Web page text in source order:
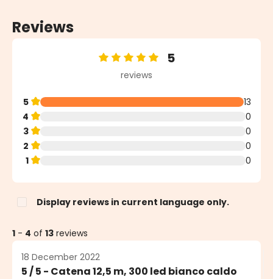
Reviews
Average rating of 5 out of 5 stars
5
reviews
5
13
4
0
3
0
2
0
1
0
Display reviews in current language only.
1 - 4 of 13 reviews
18 December 2022
5 / 5 - Catena 12,5 m, 300 led bianco caldo